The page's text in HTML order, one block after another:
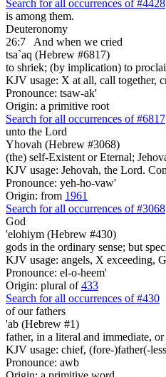
Search for all occurrences of #4428
is among them.
Deuteronomy
26:7
And when we cried
tsa`aq (Hebrew #6817)
to shriek; (by implication) to
KJV usage: X at all, call together,
Pronounce: tsaw-ak'
Origin: a primitive root
Search for all occurrences of #6817
unto the Lord
Yhovah (Hebrew #3068)
(the) self-Existent or Eternal;
KJV usage: Jehovah, the Lord.
Pronounce: yeh-ho-vaw'
Origin: from 1961
Search for all occurrences of #3068
God
'elohiym (Hebrew #430)
gods in the ordinary sense; but
KJV usage: angels, X exceeding,
Pronounce: el-o-heem'
Origin: plural of433
Search for all occurrences of #430
of our fathers
'ab (Hebrew #1)
father, in a literal and immediate,
KJV usage: chief, (fore-)father(-
Pronounce: awb